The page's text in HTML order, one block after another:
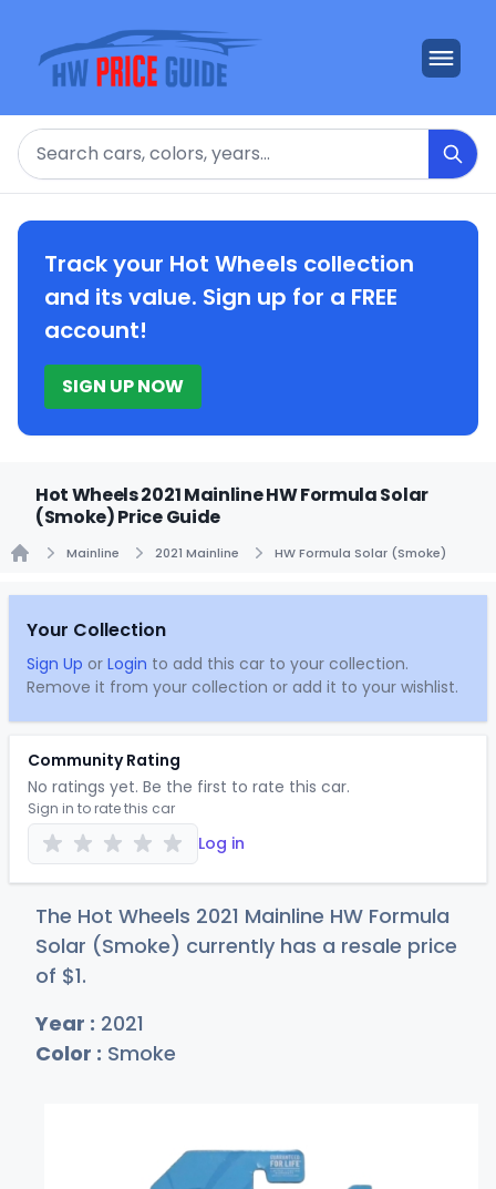
Search
Track your Hot Wheels collection
and its value. Sign up for a FREE
account!
SIGN UP NOW
Hot Wheels 2021 Mainline HW Formula Solar
(Smoke) Price Guide
Mainline 2021 Mainline HW Formula Solar (Smoke)
Your Collection
Sign Up or Login to add this car to your collection.
Remove it from your collection or add it to your wishlist.
Community Rating
No ratings yet. Be the first to rate this car.
Sign in to rate this car
Log in
The Hot Wheels 2021 Mainline HW Formula
Solar (Smoke) currently has a resale price
of $1.
Year : 2021
Color : Smoke